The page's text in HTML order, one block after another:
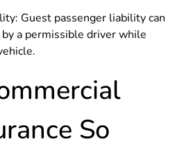
Guest passenger liability can
by a permissible driver while
So